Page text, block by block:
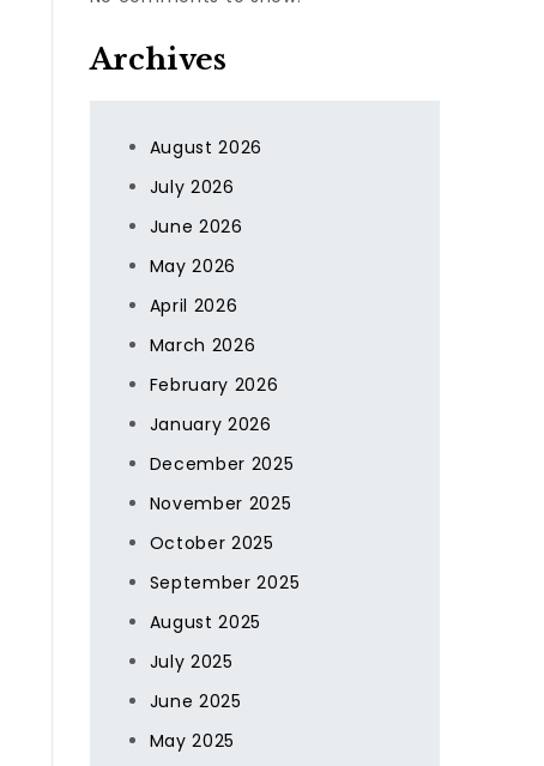
Archives
August 2026
July 2026
June 2026
May 2026
April 2026
March 2026
February 2026
January 2026
December 2025
November 2025
October 2025
September 2025
August 2025
July 2025
June 2025
May 2025